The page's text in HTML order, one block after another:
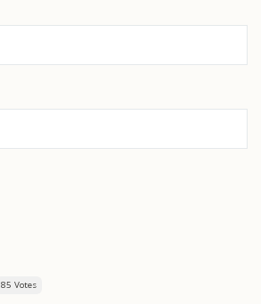
85 Votes